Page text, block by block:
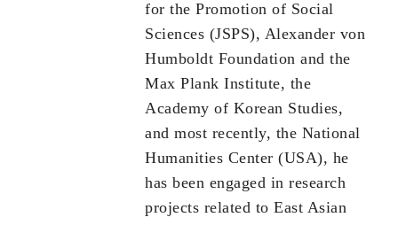
for the Promotion of Social
Sciences (JSPS), Alexander von
Humboldt Foundation and the
Max Plank Institute, the
Academy of Korean Studies,
and most recently, the National
Humanities Center (USA), he
has been engaged in research
projects related to East Asian